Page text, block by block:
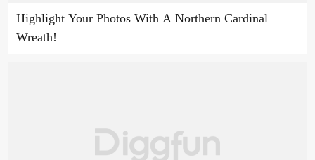
Highlight Your Photos With A Northern Cardinal
Wreath!